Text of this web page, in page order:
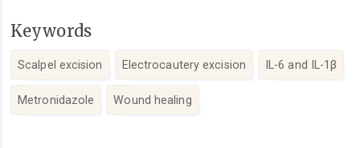
Keywords
Scalpel excision Electrocautery excision IL-6 and IL-1β
Metronidazole Wound healing